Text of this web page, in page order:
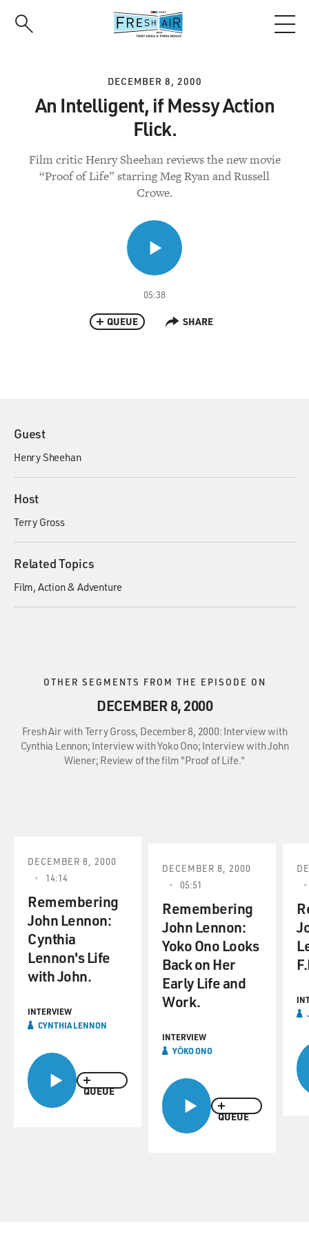
DECEMBER 8, 2000
An Intelligent, if Messy Action
Flick.
Film critic Henry Sheehan reviews the new movie
“Proof of Life” starring Meg Ryan and Russell
Crowe.
05:38
QUEUE SHARE
Guest
Henry Sheehan
Host
Terry Gross
Related Topics
Film Action & Adventure
OTHER SEGMENTS FROM THE EPISODE ON
DECEMBER 8, 2000
Fresh Air with Terry Gross, December 8, 2000: Interview with
Cynthia Lennon; Interview with Yoko Ono; Interview with John
Wiener; Review of the film "Proof of Life."
QUEUE
DECEMBER 8, 2000
14:14
Remembering
John Lennon:
Cynthia
Lennon's Life
with John.
INTERVIEW
CYNTHIA LENNON
QUEUE
DECEMBER 8, 2000
05:51
Remembering
John Lennon:
Yoko Ono Looks
Back on Her
Early Life and
Work.
INTERVIEW
YŌKO ONO